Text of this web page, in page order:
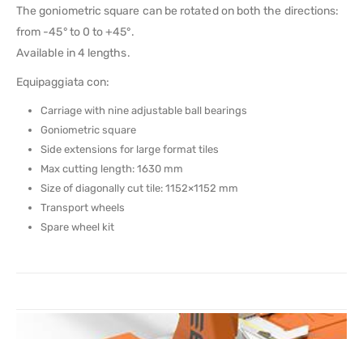
The goniometric square can be rotated on both the directions:
from -45° to 0 to +45°.
Available in 4 lengths.
Equipaggiata con:
Carriage with nine adjustable ball bearings
Goniometric square
Side extensions for large format tiles
Max cutting length: 1630 mm
Size of diagonally cut tile: 1152×1152 mm
Transport wheels
Spare wheel kit